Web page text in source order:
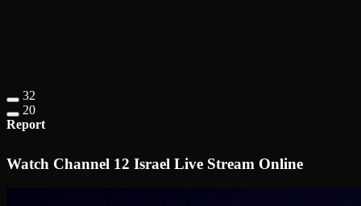
32
20
Report
Watch Channel 12 Israel Live Stream Online